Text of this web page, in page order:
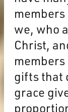
we, who
Christ,
gifts that
grace